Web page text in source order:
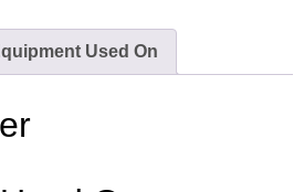
Used On